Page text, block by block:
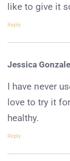
like to give it
Reply
Jessica
I have never
love to try it
healthy.
Reply